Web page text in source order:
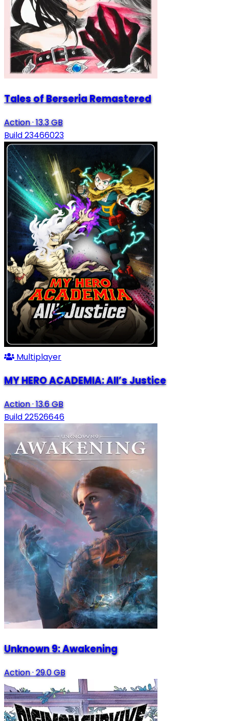
Tales of Berseria Remastered
Action·13.3 GB
Build 23466023
Multiplayer
MY HERO ACADEMIA: All’s Justice
Action·13.6 GB
Build 22526646
Unknown 9: Awakening
Action·29.0 GB